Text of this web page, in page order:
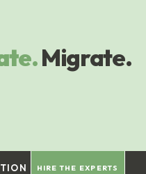
Migrate.
HIRE THE EXPERTS